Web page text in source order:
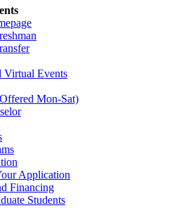
Virtual Events
Mon-Sat)
Application
Financing
Students